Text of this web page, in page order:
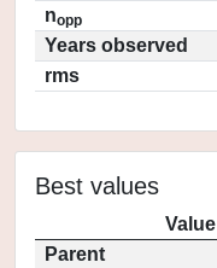
nopp
Years observed
rms
Best values
Value
Parent